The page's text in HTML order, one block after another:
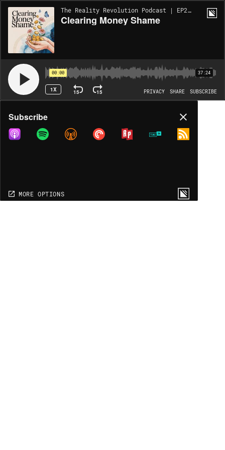
The Reality Revolution Podcast | EP2234
Clearing Money Shame
00:00 37:24
1X 15 15 PRIVACY SHARE SUBSCRIBE
Share
COPY LINK
MORE OPTIONS
Subscribe
MORE OPTIONS